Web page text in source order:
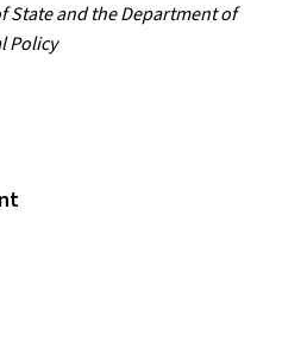
State and the Department of
Policy